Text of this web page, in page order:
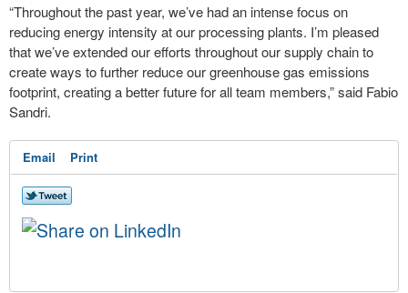
“Throughout the past year, we’ve had an intense focus on
reducing energy intensity at our processing plants. I’m pleased
that we’ve extended our efforts throughout our supply chain to
create ways to further reduce our greenhouse gas emissions
footprint, creating a better future for all team members,” said Fabio
Sandri.
Email Print